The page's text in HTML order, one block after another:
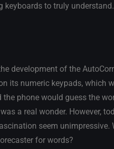
keyboards to truly understand.
development of the
its numeric keypads, which
the phone would guess the
a real wonder. However,
seem
for words?